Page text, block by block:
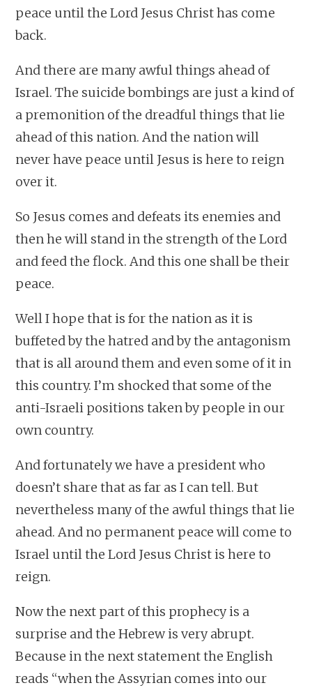
peace until the Lord Jesus Christ has come
back.
And there are many awful things ahead of
Israel. The suicide bombings are just a kind of
a premonition of the dreadful things that lie
ahead of this nation. And the nation will
never have peace until Jesus is here to reign
over it.
So Jesus comes and defeats its enemies and
then he will stand in the strength of the Lord
and feed the flock. And this one shall be their
peace.
Well I hope that is for the nation as it is
buffeted by the hatred and by the antagonism
that is all around them and even some of it in
this country. I’m shocked that some of the
anti-Israeli positions taken by people in our
own country.
And fortunately we have a president who
doesn’t share that as far as I can tell. But
nevertheless many of the awful things that lie
ahead. And no permanent peace will come to
Israel until the Lord Jesus Christ is here to
reign.
Now the next part of this prophecy is a
surprise and the Hebrew is very abrupt.
Because in the next statement the English
reads “when the Assyrian comes into our